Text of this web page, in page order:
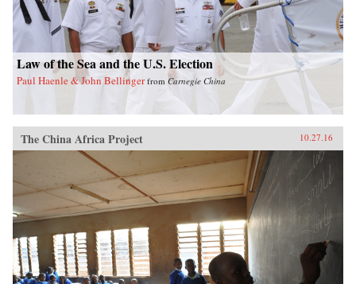
Law of the Sea and the U.S. Election
Paul Haenle & John Bellinger from Carnegie China
The China Africa Project 10.27.16